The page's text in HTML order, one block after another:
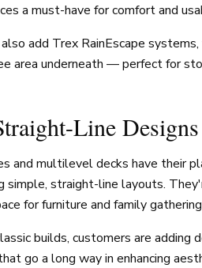
a must-have for comfort and
add Trex RainEscape
area underneath — perfect for
Line
and multilevel decks have their
simple, straight-line layouts.
for furniture and family
builds, customers are adding
go a long way in enhancing